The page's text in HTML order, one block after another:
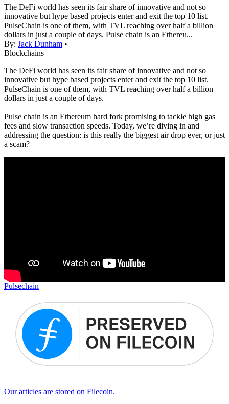
The DeFi world has seen its fair share of innovative and not so
innovative but hype based projects enter and exit the top 10 list.
PulseChain is one of them, with TVL reaching over half a billion
dollars in just a couple of days. Pulse chain is an Ethereu...
By: Jack Dunham •
Blockchains
The DeFi world has seen its fair share of innovative and not so
innovative but hype based projects enter and exit the top 10 list.
PulseChain is one of them, with TVL reaching over half a billion
dollars in just a couple of days.
Pulse chain is an Ethereum hard fork promising to tackle high gas
fees and slow transaction speeds. Today, we’re diving in and
addressing the question: is this really the biggest air drop ever, or just
a scam?
Pulsechain
Our articles are stored on Filecoin.